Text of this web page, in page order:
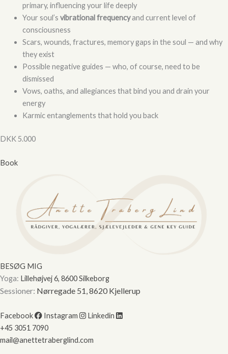
primary, influencing your life deeply
Your soul’s vibrational frequencyand current level of
consciousness
Scars, wounds, fractures, memory gaps in the soul — and why
they exist
Possible negative guides — who, of course, need to be
dismissed
Vows, oaths, and allegiances that bind you and drain your
energy
Karmic entanglements that hold you back
DKK 5.000
Book
BESØG MIG
Yoga: Lillehøjvej 6, 8600 Silkeborg
Sessioner: Nørregade 51, 8620 Kjellerup
Facebook Instagram
Linkedin
+45 3051 7090
mail@anettetraberglind.com